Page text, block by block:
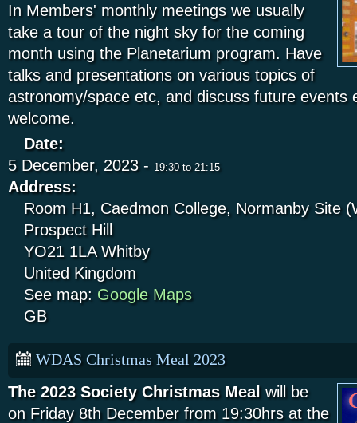
In Members' monthly meetings we usually
take a tour of the night sky for the coming
month using the Planetarium program. Have
talks and presentations on various topics of
astronomy/space etc, and discuss future events
welcome.
Date:
5 December, 2023 - 19:30 to 21:15
Address:
Room H1, Caedmon College, Normanby Site
Prospect Hill
YO21 1LA Whitby
United Kingdom
See map: Google Maps
GB
WDAS Christmas Meal 2023
The 2023 Society Christmas Meal will be
on Friday 8th December from 19:30hrs at the